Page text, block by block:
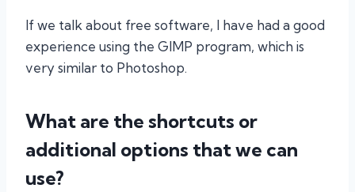
If we talk about free software, I have had a good
experience using the GIMP program, which is
very similar to Photoshop.
What are the shortcuts or
additional options that we can
use?